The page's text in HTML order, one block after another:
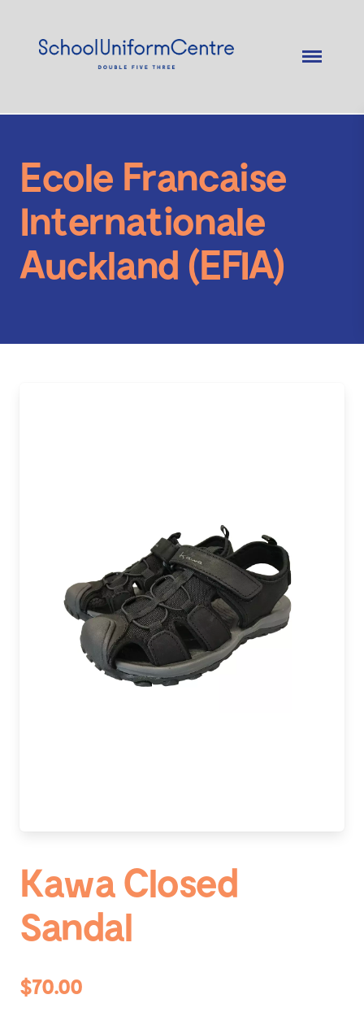
Ecole Francaise
Internationale
Auckland (EFIA)
Kawa Closed
Sandal
$70.00